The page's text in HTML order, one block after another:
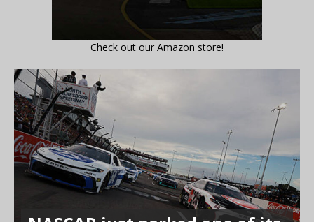
Check out our Amazon store!